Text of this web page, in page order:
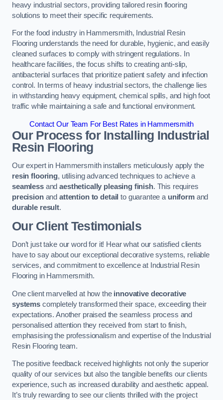
heavy industrial sectors, providing tailored resin flooring
solutions to meet their specific requirements.
For the food industry in Hammersmith, Industrial Resin
Flooring understands the need for durable, hygienic, and easily
cleaned surfaces to comply with stringent regulations. In
healthcare facilities, the focus shifts to creating anti-slip,
antibacterial surfaces that prioritize patient safety and infection
control. In terms of heavy industrial sectors, the challenge lies
in withstanding heavy equipment, chemical spills, and high foot
traffic while maintaining a safe and functional environment.
Contact Our Team For Best Rates in Hammersmith
Our Process for Installing Industrial
Resin Flooring
Our expert in Hammersmith installers meticulously apply the
resin flooring, utilising advanced techniques to achieve a
seamlessandaesthetically pleasing finish. This requires
precisionand attention to detail to guarantee a uniformand
durable result.
Our Client Testimonials
Don’t just take our word for it! Hear what our satisfied clients
have to say about our exceptional decorative systems, reliable
services, and commitment to excellence at Industrial Resin
Flooring in Hammersmith.
One client marvelled at how the innovative decorative
systemscompletely transformed their space, exceeding their
expectations. Another praised the seamless process and
personalised attention they received from start to finish,
emphasising the professionalism and expertise of the Industrial
Resin Flooring team.
The positive feedback received highlights not only the superior
quality of our services but also the tangible benefits our clients
experience, such as increased durability and aesthetic appeal.
It’s truly rewarding to see our clients thrilled with the project